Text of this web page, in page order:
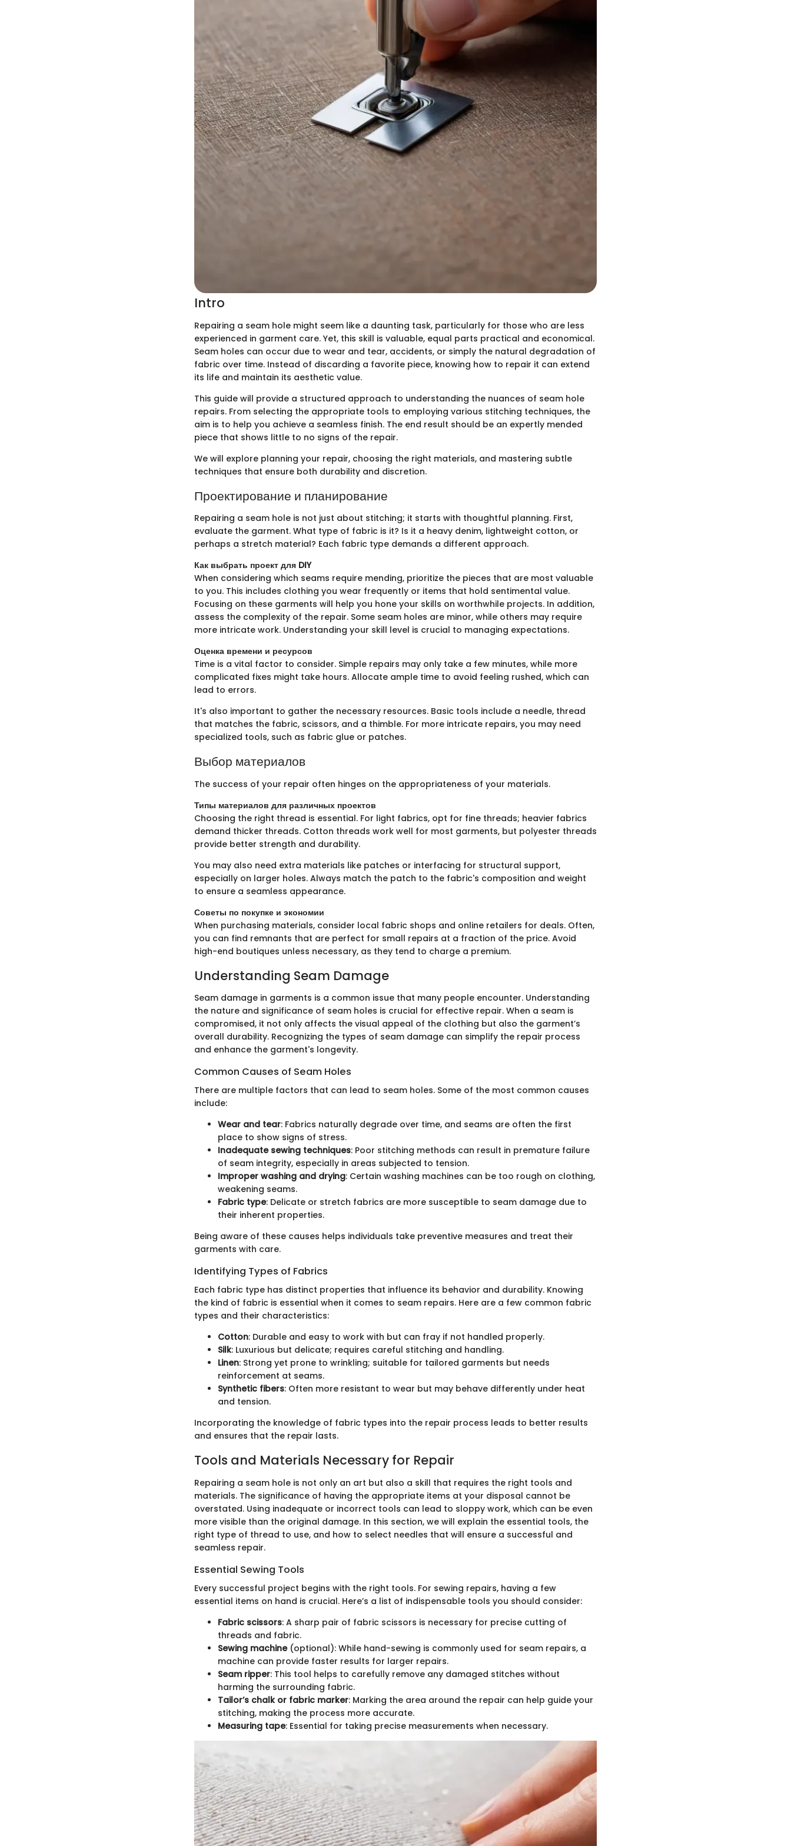
Intro
Repairing a seam hole might seem like a daunting task, particularly for those who are less
experienced in garment care. Yet, this skill is valuable, equal parts practical and economical.
Seam holes can occur due to wear and tear, accidents, or simply the natural degradation of
fabric over time. Instead of discarding a favorite piece, knowing how to repair it can extend
its life and maintain its aesthetic value.
This guide will provide a structured approach to understanding the nuances of seam hole
repairs. From selecting the appropriate tools to employing various stitching techniques, the
aim is to help you achieve a seamless finish. The end result should be an expertly mended
piece that shows little to no signs of the repair.
We will explore planning your repair, choosing the right materials, and mastering subtle
techniques that ensure both durability and discretion.
Проектирование и планирование
Repairing a seam hole is not just about stitching; it starts with thoughtful planning. First,
evaluate the garment. What type of fabric is it? Is it a heavy denim, lightweight cotton, or
perhaps a stretch material? Each fabric type demands a different approach.
Как выбрать проект для DIY
When considering which seams require mending, prioritize the pieces that are most valuable
to you. This includes clothing you wear frequently or items that hold sentimental value.
Focusing on these garments will help you hone your skills on worthwhile projects. In addition,
assess the complexity of the repair. Some seam holes are minor, while others may require
more intricate work. Understanding your skill level is crucial to managing expectations.
Оценка времени и ресурсов
Time is a vital factor to consider. Simple repairs may only take a few minutes, while more
complicated fixes might take hours. Allocate ample time to avoid feeling rushed, which can
lead to errors.
It's also important to gather the necessary resources. Basic tools include a needle, thread
that matches the fabric, scissors, and a thimble. For more intricate repairs, you may need
specialized tools, such as fabric glue or patches.
Выбор материалов
The success of your repair often hinges on the appropriateness of your materials.
Типы материалов для различных проектов
Choosing the right thread is essential. For light fabrics, opt for fine threads; heavier fabrics
demand thicker threads. Cotton threads work well for most garments, but polyester threads
provide better strength and durability.
You may also need extra materials like patches or interfacing for structural support,
especially on larger holes. Always match the patch to the fabric's composition and weight
to ensure a seamless appearance.
Советы по покупке и экономии
When purchasing materials, consider local fabric shops and online retailers for deals. Often,
you can find remnants that are perfect for small repairs at a fraction of the price. Avoid
high-end boutiques unless necessary, as they tend to charge a premium.
Understanding Seam Damage
Seam damage in garments is a common issue that many people encounter. Understanding
the nature and significance of seam holes is crucial for effective repair. When a seam is
compromised, it not only affects the visual appeal of the clothing but also the garment’s
overall durability. Recognizing the types of seam damage can simplify the repair process
and enhance the garment's longevity.
Common Causes of Seam Holes
There are multiple factors that can lead to seam holes. Some of the most common causes
include:
Wear and tear: Fabrics naturally degrade over time, and seams are often the first
place to show signs of stress.
Inadequate sewing techniques: Poor stitching methods can result in premature failure
of seam integrity, especially in areas subjected to tension.
Improper washing and drying: Certain washing machines can be too rough on clothing,
weakening seams.
Fabric type: Delicate or stretch fabrics are more susceptible to seam damage due to
their inherent properties.
Being aware of these causes helps individuals take preventive measures and treat their
garments with care.
Identifying Types of Fabrics
Each fabric type has distinct properties that influence its behavior and durability. Knowing
the kind of fabric is essential when it comes to seam repairs. Here are a few common fabric
types and their characteristics:
Cotton: Durable and easy to work with but can fray if not handled properly.
Silk: Luxurious but delicate; requires careful stitching and handling.
Linen: Strong yet prone to wrinkling; suitable for tailored garments but needs
reinforcement at seams.
Synthetic fibers: Often more resistant to wear but may behave differently under heat
and tension.
Incorporating the knowledge of fabric types into the repair process leads to better results
and ensures that the repair lasts.
Tools and Materials Necessary for Repair
Repairing a seam hole is not only an art but also a skill that requires the right tools and
materials. The significance of having the appropriate items at your disposal cannot be
overstated. Using inadequate or incorrect tools can lead to sloppy work, which can be even
more visible than the original damage. In this section, we will explain the essential tools, the
right type of thread to use, and how to select needles that will ensure a successful and
seamless repair.
Essential Sewing Tools
Every successful project begins with the right tools. For sewing repairs, having a few
essential items on hand is crucial. Here’s a list of indispensable tools you should consider:
Fabric scissors: A sharp pair of fabric scissors is necessary for precise cutting of
threads and fabric.
Sewing machine(optional): While hand-sewing is commonly used for seam repairs, a
machine can provide faster results for larger repairs.
Seam ripper: This tool helps to carefully remove any damaged stitches without
harming the surrounding fabric.
Tailor’s chalk or fabric marker: Marking the area around the repair can help guide your
stitching, making the process more accurate.
Measuring tape: Essential for taking precise measurements when necessary.